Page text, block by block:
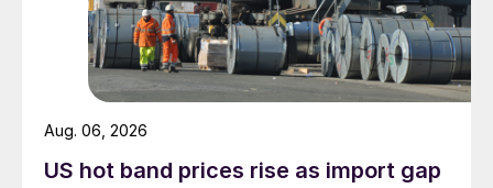
US hot band prices rise as import gap
Aug. 06, 2026